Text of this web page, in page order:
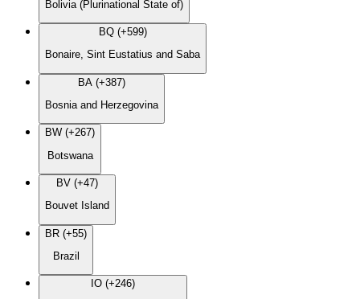
Bolivia (Plurinational State of)
BQ (+599)
Bonaire, Sint Eustatius and Saba
BA (+387)
Bosnia and Herzegovina
BW (+267)
Botswana
BV (+47)
Bouvet Island
BR (+55)
Brazil
IO (+246)